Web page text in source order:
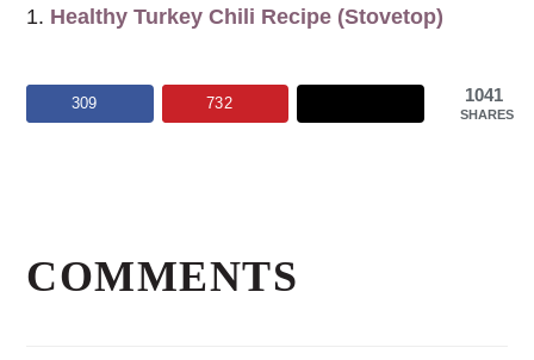
Healthy Turkey Chili Recipe (Stovetop)
1041
SHARES
309 732
Interactions
COMMENTS